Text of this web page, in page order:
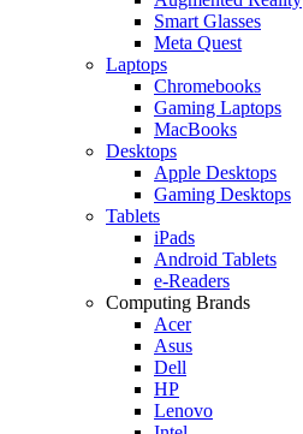
Smart Glasses
Meta Quest
Laptops
Chromebooks
Gaming Laptops
MacBooks
Desktops
Apple Desktops
Gaming Desktops
Tablets
iPads
Android Tablets
e-Readers
Computing Brands
Acer
Asus
Dell
HP
Lenovo